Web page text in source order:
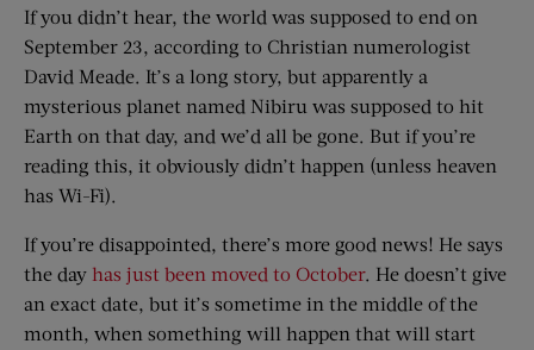
If you didn’t hear, the world was supposed to end on
September 23, according to Christian numerologist
David Meade. It’s a long story, but apparently a
mysterious planet named Nibiru was supposed to hit
Earth on that day, and we’d all be gone. But if you’re
reading this, it obviously didn’t happen (unless heaven
has Wi-Fi).
If you’re disappointed, there’s more good news! He says
the day has just been moved to October. He doesn’t give
an exact date, but it’s sometime in the middle of the
month, when something will happen that will start